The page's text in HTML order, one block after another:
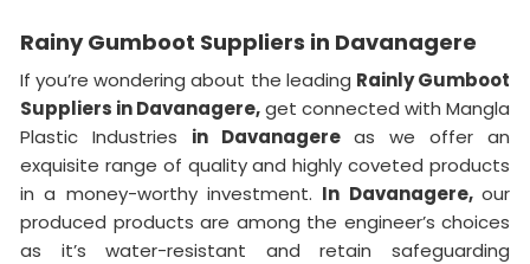
Rainy Gumboot Suppliers in Davanagere
If you’re wondering about the leading Rainly Gumboot
Suppliers in Davanagere,get connected with Mangla
Plastic Industries in Davanagere as we offer an
exquisite range of quality and highly coveted products
in a money-worthy investment. In Davanagere,our
produced products are among the engineer’s choices
as it’s water-resistant and retain safeguarding